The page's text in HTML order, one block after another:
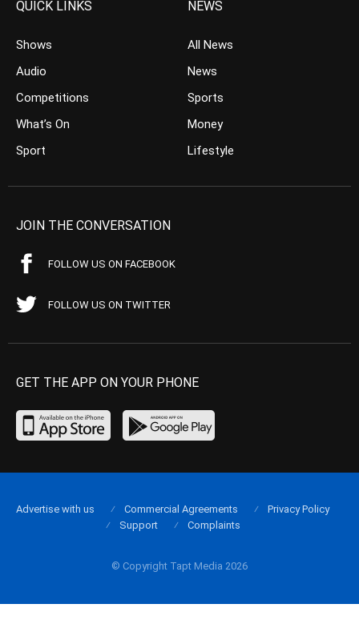
QUICK LINKS
Shows
Audio
Competitions
What’s On
Sport
NEWS
All News
News
Sports
Money
Lifestyle
JOIN THE CONVERSATION
FOLLOW US ON FACEBOOK
FOLLOW US ON TWITTER
GET THE APP ON YOUR PHONE
© Copyright Tapt Media 2026
Advertise with us Commercial Agreements
Privacy Policy
Support
Complaints